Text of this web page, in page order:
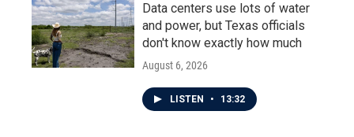
Data centers use lots of water
and power, but Texas officials
don't know exactly how much
August 6, 2026
LISTEN • 13:32